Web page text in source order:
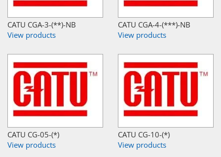
CATU CGA-3-(**)-NB
View products
CATU CGA-4-(***)-NB
View products
CATU CG-05-(*)
View products
CATU CG-10-(*)
View products